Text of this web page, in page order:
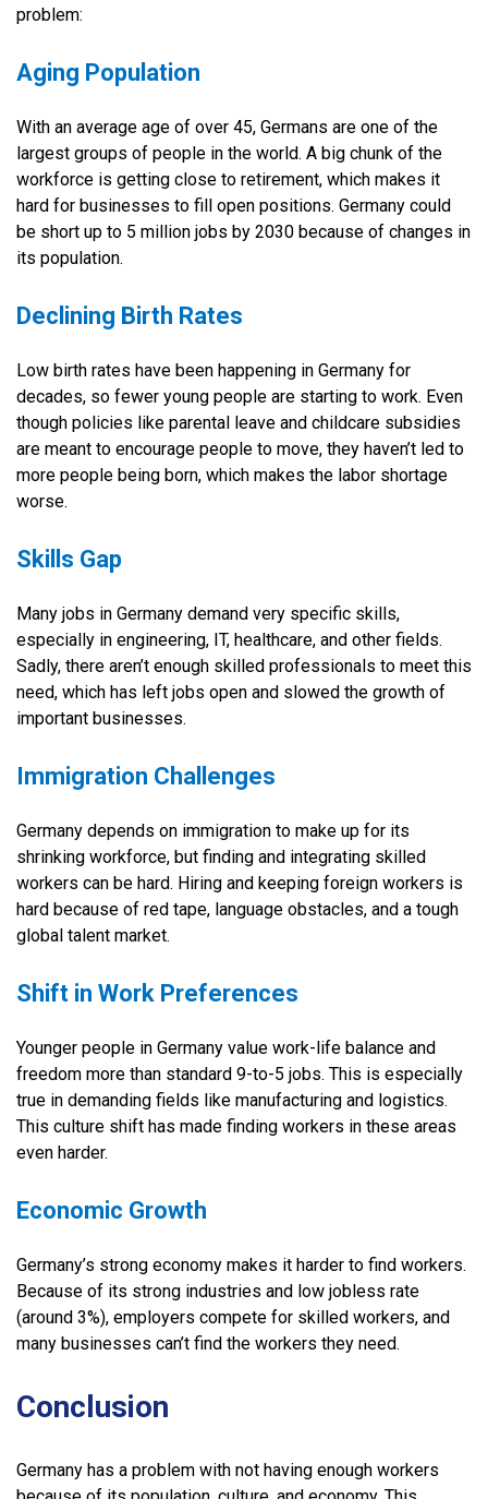
problem:
Aging Population
With an average age of over 45, Germans are one of the
largest groups of people in the world. A big chunk of the
workforce is getting close to retirement, which makes it
hard for businesses to fill open positions. Germany could
be short up to 5 million jobs by 2030 because of changes in
its population.
Declining Birth Rates
Low birth rates have been happening in Germany for
decades, so fewer young people are starting to work. Even
though policies like parental leave and childcare subsidies
are meant to encourage people to move, they haven’t led to
more people being born, which makes the labor shortage
worse.
Skills Gap
Many jobs in Germany demand very specific skills,
especially in engineering, IT, healthcare, and other fields.
Sadly, there aren’t enough skilled professionals to meet this
need, which has left jobs open and slowed the growth of
important businesses.
Immigration Challenges
Germany depends on immigration to make up for its
shrinking workforce, but finding and integrating skilled
workers can be hard. Hiring and keeping foreign workers is
hard because of red tape, language obstacles, and a tough
global talent market.
Shift in Work Preferences
Younger people in Germany value work-life balance and
freedom more than standard 9-to-5 jobs. This is especially
true in demanding fields like manufacturing and logistics.
This culture shift has made finding workers in these areas
even harder.
Economic Growth
Germany’s strong economy makes it harder to find workers.
Because of its strong industries and low jobless rate
(around 3%), employers compete for skilled workers, and
many businesses can’t find the workers they need.
Conclusion
Germany has a problem with not having enough workers